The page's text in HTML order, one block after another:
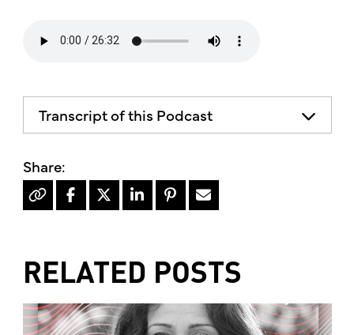
Transcript of this Podcast
RELATED POSTS